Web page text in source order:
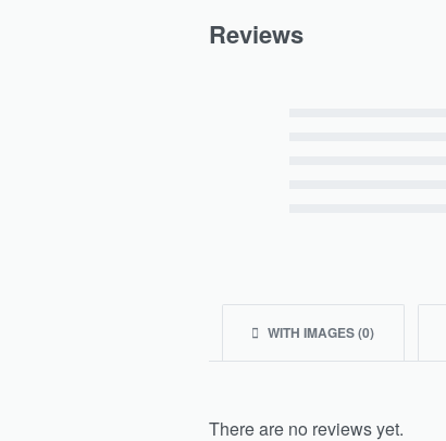
Reviews
WITH IMAGES (0)
There are no reviews yet.